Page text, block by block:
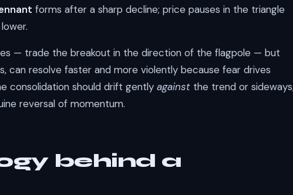
forms after a sharp decline; price pauses in the triangle
— trade the breakout in the direction of the flagpole — but
can resolve faster and more violently because fear drives
consolidation should drift gently against the trend or
reversal of momentum.
behind a